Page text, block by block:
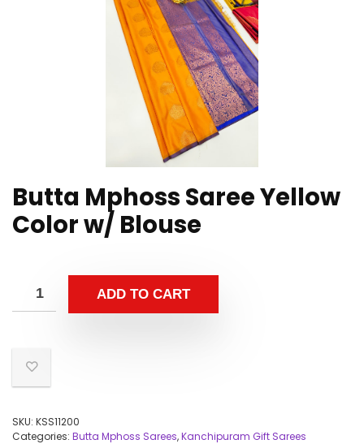
Butta Mphoss Saree Yellow
Color w/ Blouse
ADD TO CART
SKU: KSS11200
Categories: Butta Mphoss Sarees,Kanchipuram Gift Sarees